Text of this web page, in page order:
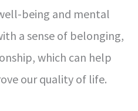
being and mental
a sense of belonging,
which can help
our quality of life.